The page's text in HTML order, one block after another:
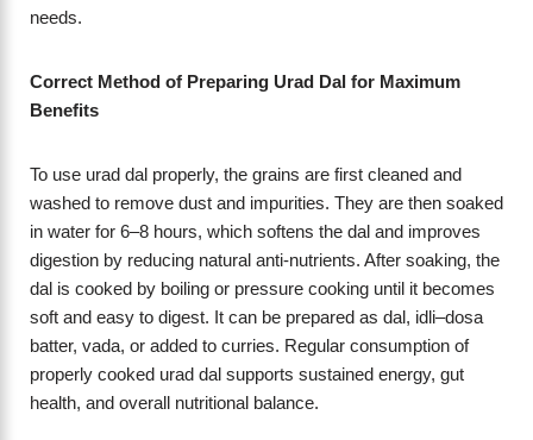
needs.
Correct Method of Preparing Urad Dal for Maximum
Benefits
To use urad dal properly, the grains are first cleaned and
washed to remove dust and impurities. They are then soaked
in water for 6–8 hours, which softens the dal and improves
digestion by reducing natural anti-nutrients. After soaking, the
dal is cooked by boiling or pressure cooking until it becomes
soft and easy to digest. It can be prepared as dal, idli–dosa
batter, vada, or added to curries. Regular consumption of
properly cooked urad dal supports sustained energy, gut
health, and overall nutritional balance.